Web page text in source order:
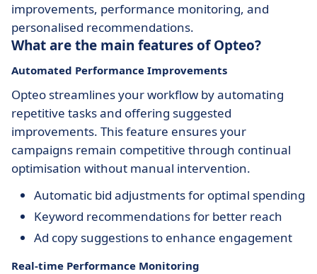
improvements, performance monitoring, and
personalised recommendations.
What are the main features of Opteo?
Automated Performance Improvements
Opteo streamlines your workflow by automating
repetitive tasks and offering suggested
improvements. This feature ensures your
campaigns remain competitive through continual
optimisation without manual intervention.
Automatic bid adjustments for optimal spending
Keyword recommendations for better reach
Ad copy suggestions to enhance engagement
Real-time Performance Monitoring